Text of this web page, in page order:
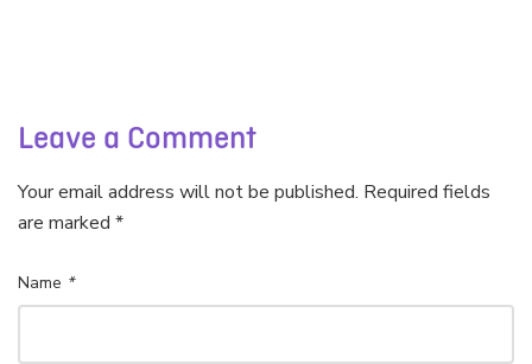
Leave a Comment
Your email address will not be published. Required fields
are marked *
Name *